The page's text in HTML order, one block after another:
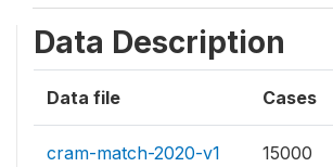
Data Description
Data file Cases
cram-match-2020-v1 15000